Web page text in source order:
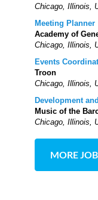
Chicago, Illinois,
Meeting Planner
Academy of
Chicago, Illinois,
Events
Troon
Chicago, Illinois,
Development
Music of the
Chicago, Illinois,
MORE